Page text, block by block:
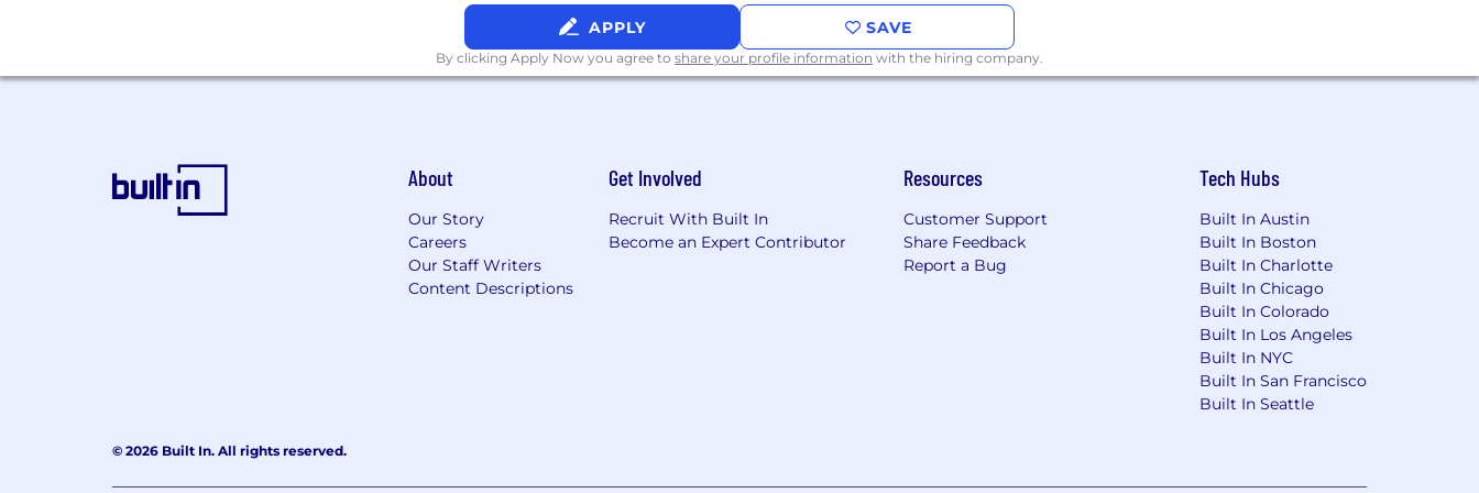
work authorization and employment eligibility verification requirements of the Immigration and Nationality Act and IRCA. Pfizer is
an E-Verify employer. This position requires permanent work authorization in the United States.
Pfizer endeavors to make www.pfizer.com/careers accessible to all users. If you would like to contact us regarding the accessibility of
Administrative
APPLY SAVE
By clicking Apply Now you agree to share your profile information with the hiring company.
About
Our Story
Careers
Our Staff Writers
Content Descriptions
Get Involved
Recruit With Built In
Become an Expert Contributor
Resources
Customer Support
Share Feedback
Report a Bug
Tech Hubs
Built In Austin
Built In Boston
Built In Charlotte
Built In Chicago
Built In Colorado
Built In Los Angeles
Built In NYC
Built In San Francisco
Built In Seattle
© 2026 Built In. All rights reserved.